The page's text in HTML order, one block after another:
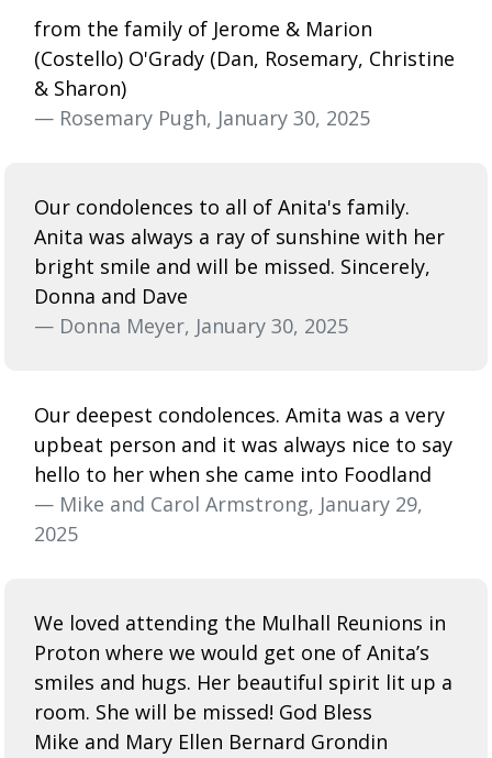
from the family of Jerome & Marion
(Costello) O'Grady (Dan, Rosemary, Christine
& Sharon)
— Rosemary Pugh, January 30, 2025
Our condolences to all of Anita's family.
Anita was always a ray of sunshine with her
bright smile and will be missed. Sincerely,
Donna and Dave
— Donna Meyer, January 30, 2025
Our deepest condolences. Amita was a very
upbeat person and it was always nice to say
hello to her when she came into Foodland
— Mike and Carol Armstrong, January 29,
2025
We loved attending the Mulhall Reunions in
Proton where we would get one of Anita’s
smiles and hugs. Her beautiful spirit lit up a
room. She will be missed! God Bless
Mike and Mary Ellen Bernard Grondin